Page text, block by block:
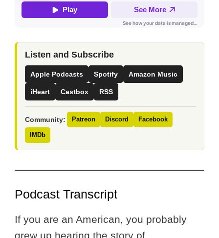
Listen and Subscribe
Apple Podcasts Spotify Amazon Music
iHeart Castbox RSS
Community: Patreon Discord Facebook
IMDb
Podcast Transcript
If you are an American, you probably
grew up hearing the story of